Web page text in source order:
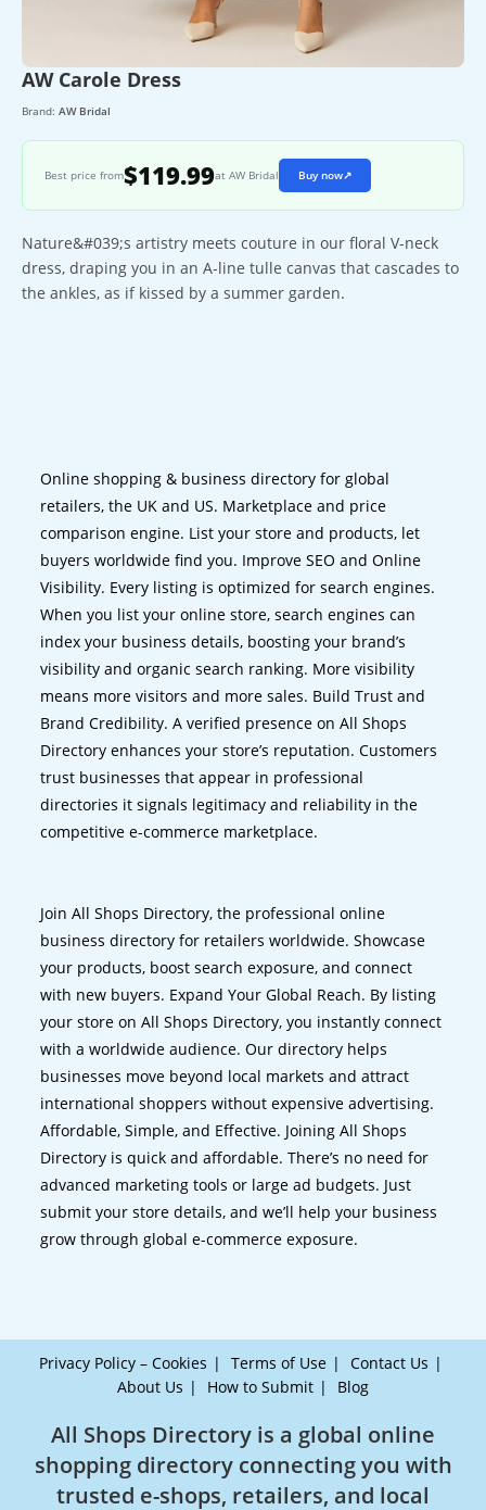
AW Carole Dress
Brand: AW Bridal
Best price from$119.99at AW Bridal Buy now↗
Nature&#039;s artistry meets couture in our floral V-neck
dress, draping you in an A-line tulle canvas that cascades to
the ankles, as if kissed by a summer garden.
Online shopping & business directory for global
retailers, the UK and US. Marketplace and price
comparison engine. List your store and products, let
buyers worldwide find you. Improve SEO and Online
Visibility. Every listing is optimized for search engines.
When you list your online store, search engines can
index your business details, boosting your brand’s
visibility and organic search ranking. More visibility
means more visitors and more sales. Build Trust and
Brand Credibility. A verified presence on All Shops
Directory enhances your store’s reputation. Customers
trust businesses that appear in professional
directories it signals legitimacy and reliability in the
competitive e-commerce marketplace.
Join All Shops Directory, the professional online
business directory for retailers worldwide. Showcase
your products, boost search exposure, and connect
with new buyers. Expand Your Global Reach. By listing
your store on All Shops Directory, you instantly connect
with a worldwide audience. Our directory helps
businesses move beyond local markets and attract
international shoppers without expensive advertising.
Affordable, Simple, and Effective. Joining All Shops
Directory is quick and affordable. There’s no need for
advanced marketing tools or large ad budgets. Just
submit your store details, and we’ll help your business
grow through global e-commerce exposure.
Privacy Policy – Cookies Terms of Use
Contact Us
About Us
How to Submit Blog
All Shops Directory is a global online
shopping directory connecting you with
trusted e-shops, retailers, and local